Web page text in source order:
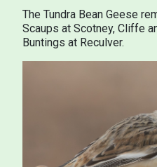
The Tundra Bean Geese
Scaups at Scotney, Cliffe
Buntings at Reculver.